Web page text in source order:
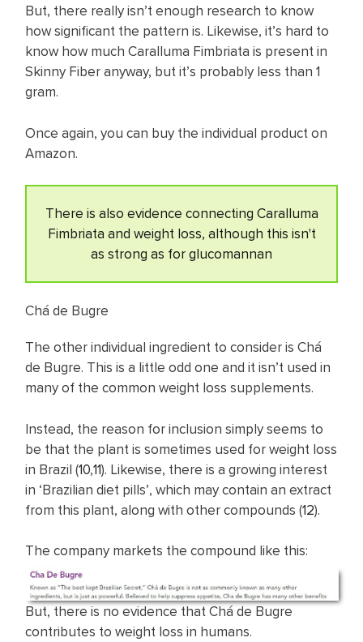
But, there really isn’t enough research to know
how significant the pattern is. Likewise, it’s hard to
know how much Caralluma Fimbriata is present in
Skinny Fiber anyway, but it’s probably less than 1
gram.
Once again, you can buy the individual product on
Amazon.
There is also evidence connecting Caralluma
Fimbriata and weight loss, although this isn't
as strong as for glucomannan
Chá de Bugre
The other individual ingredient to consider is Chá
de Bugre. This is a little odd one and it isn’t used in
many of the common weight loss supplements.
Instead, the reason for inclusion simply seems to
be that the plant is sometimes used for weight loss
in Brazil (10,11). Likewise, there is a growing interest
in ‘Brazilian diet pills’, which may contain an extract
from this plant, along with other compounds (12).
The company markets the compound like this:
But, there is no evidence that Chá de Bugre
contributes to weight loss in humans.